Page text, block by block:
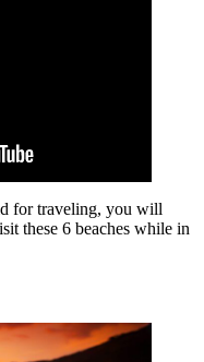
for traveling, you will
these 6 beaches while in